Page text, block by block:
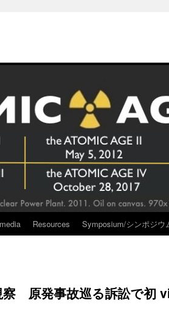
Resources Symposium/シンポジウ
察 原発事故巡る訴訟で初